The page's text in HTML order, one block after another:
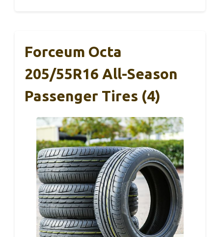
Forceum Octa
205/55R16 All-Season
Passenger Tires (4)